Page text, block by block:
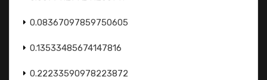
0.08367097859750605
0.13533485674147816
0.22233590978223872